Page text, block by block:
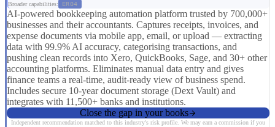
Broader capabilities:
ER04
AI-powered bookkeeping automation platform trusted by 700,000+
businesses and their accountants. Captures receipts, invoices, and
expense documents via mobile app, email, or upload — extracting
data with 99.9% AI accuracy, categorising transactions, and
pushing clean records into Xero, QuickBooks, Sage, and 30+ other
accounting platforms. Eliminates manual data entry and gives
finance teams a real-time, audit-ready view of business spend.
Includes secure 10-year document storage (Dext Vault) and
integrates with 11,500+ banks and institutions.
Close the gap in your books
Independent recommendation matched to this industry's risk profile. We may earn a commission if you